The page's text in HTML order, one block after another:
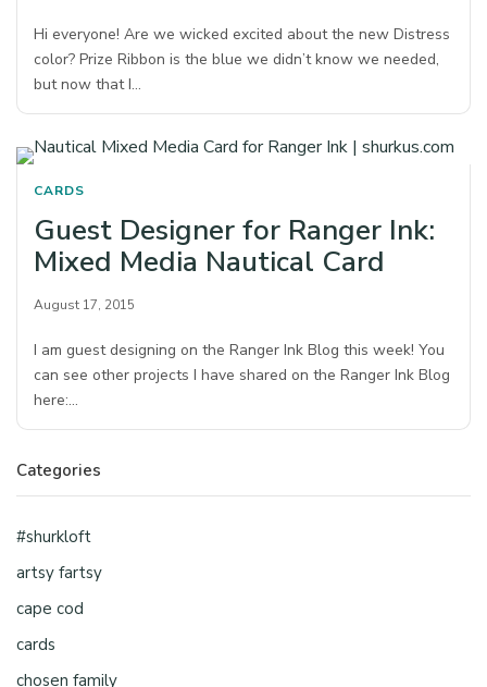
Hi everyone! Are we wicked excited about the new Distress
color? Prize Ribbon is the blue we didn’t know we needed,
but now that I…
CARDS
Guest Designer for Ranger Ink:
Mixed Media Nautical Card
August 17, 2015
I am guest designing on the Ranger Ink Blog this week! You
can see other projects I have shared on the Ranger Ink Blog
here:…
Categories
#shurkloft
artsy fartsy
cape cod
cards
chosen family